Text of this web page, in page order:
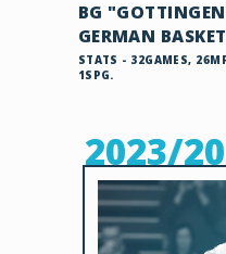
BG
GERMAN
STATS - 32GAMES,
1SPG.
2023/